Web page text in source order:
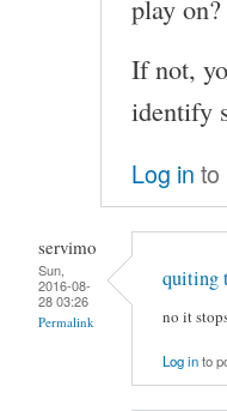
play on?
If not,
identify
Log in to
servimo
Sun,
2016-08-
28 03:26
Permalink
quiting
no it
Log into